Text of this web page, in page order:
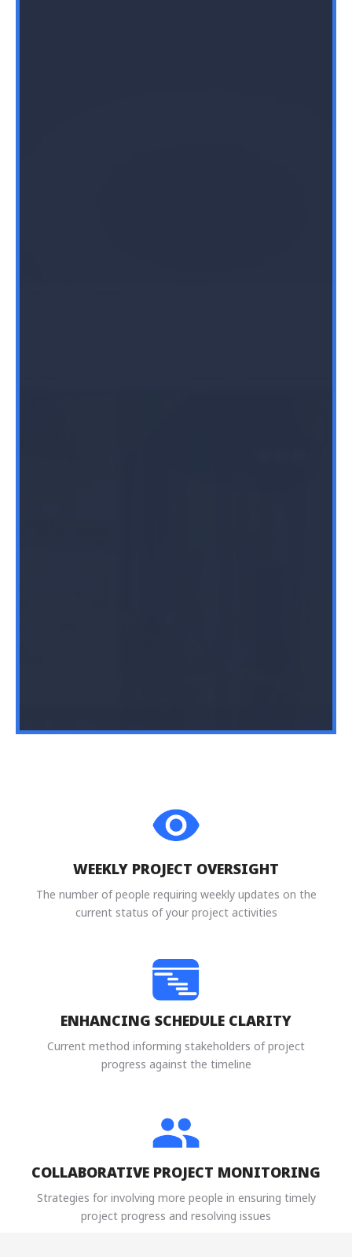
WEEKLY PROJECT OVERSIGHT
The number of people requiring weekly updates on the
current status of your project activities
ENHANCING SCHEDULE CLARITY
Current method informing stakeholders of project
progress against the timeline
COLLABORATIVE PROJECT MONITORING
Strategies for involving more people in ensuring timely
project progress and resolving issues